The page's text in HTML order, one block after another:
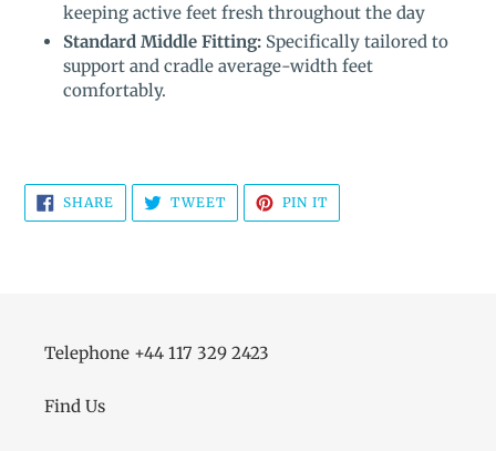
keeping active feet fresh throughout the day
Standard Middle Fitting: Specifically tailored to
support and cradle average-width feet
comfortably.
SHARE SHARE
ON
FACEBOOK
TWEETTWEET
TWITTER
PIN IT
PINTEREST
Telephone +44 117 329 2423
Find Us